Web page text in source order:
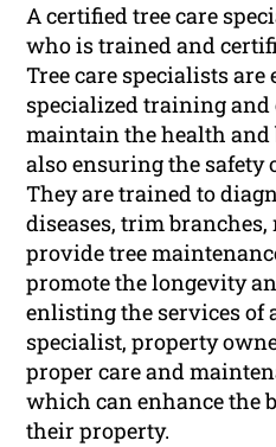
A certified tree care
who is trained and
Tree care specialists
specialized training and
maintain the health and
also ensuring the safety
They are trained to
diseases, trim branches,
provide tree
promote the longevity
enlisting the services of
specialist, property
proper care and
which can enhance the
their property.